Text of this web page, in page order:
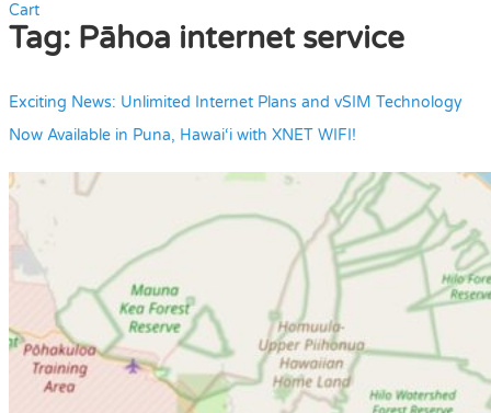
Cart
Tag: Pāhoa internet service
Exciting News: Unlimited Internet Plans and vSIM Technology
Now Available in Puna, Hawai‘i with XNET WIFI!